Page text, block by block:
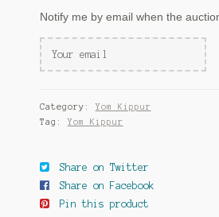
Notify me by email when the
Category:Yom Kippur
Tag:Yom Kippur
Share on Twitter
Share on Facebook
Pin this product